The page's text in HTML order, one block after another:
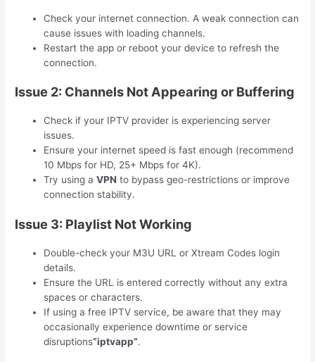
Check your internet connection. A weak connection can
cause issues with loading channels.
Restart the app or reboot your device to refresh the
connection.
Issue 2: Channels Not Appearing or Buffering
Check if your IPTV provider is experiencing server
issues.
Ensure your internet speed is fast enough (recommend
10 Mbps for HD, 25+ Mbps for 4K).
Try using aVPN to bypass geo-restrictions or improve
connection stability.
Issue 3: Playlist Not Working
Double-check your M3U URL or Xtream Codes login
details.
Ensure the URL is entered correctly without any extra
spaces or characters.
If using a free IPTV service, be aware that they may
occasionally experience downtime or service
disruptions“iptvapp”.